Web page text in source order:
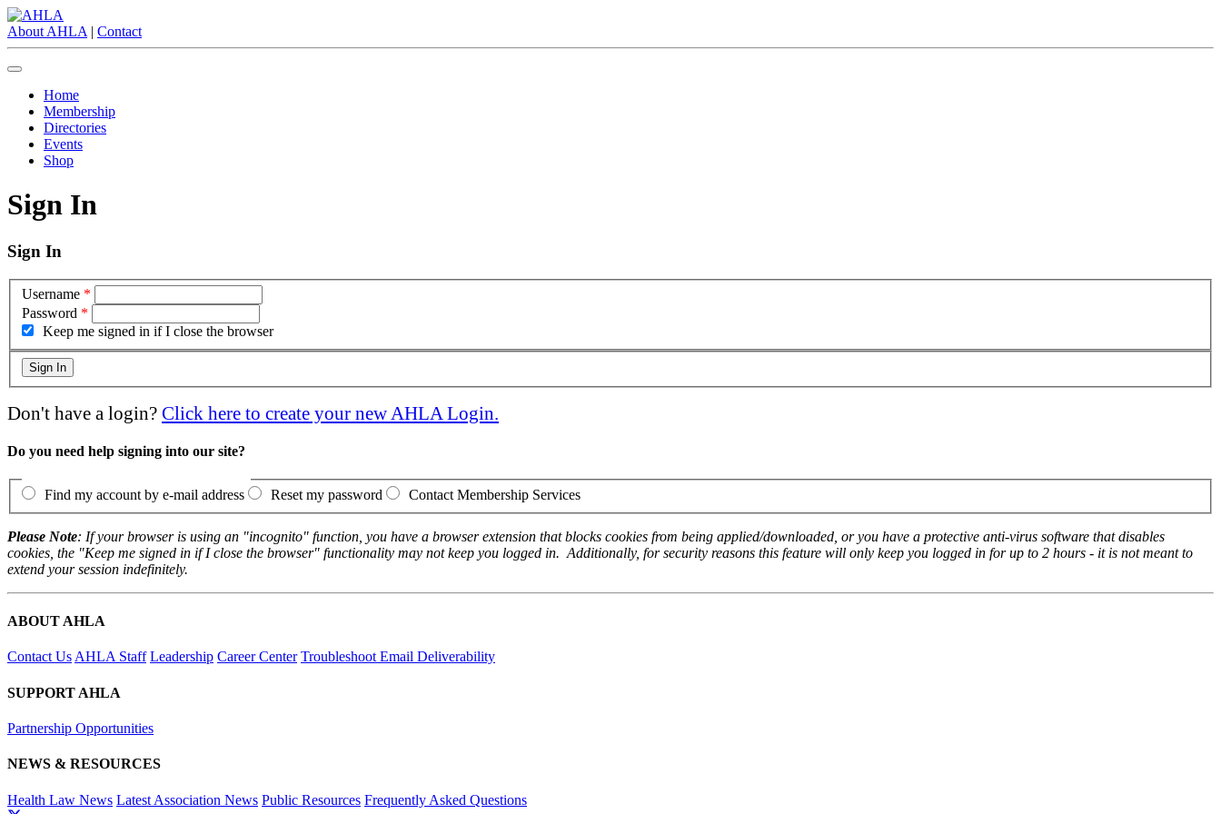
About AHLA | Contact
Home
Membership
Directories
Events
Shop
Sign In
Sign In
Username *
Password *
Keep me signed in if I close the browser
Don't have a login? Click here to create your new AHLA Login.
Do you need help signing into our site?
Find my account by e-mail address Reset my password Contact Membership Services
Please Note: If your browser is using an "incognito" function, you have a browser extension that blocks cookies from being applied/downloaded, or you have a protective anti-virus software that disables
cookies, the "Keep me signed in if I close the browser" functionality may not keep you logged in. Additionally, for security reasons this feature will only keep you logged in for up to 2 hours - it is not meant to
extend your session indefinitely.
ABOUT AHLA
Contact UsAHLA Staff Leadership Career Center Troubleshoot Email Deliverability
SUPPORT AHLA
Partnership Opportunities
NEWS & RESOURCES
Health Law News Latest Association News Public Resources Frequently Asked Questions